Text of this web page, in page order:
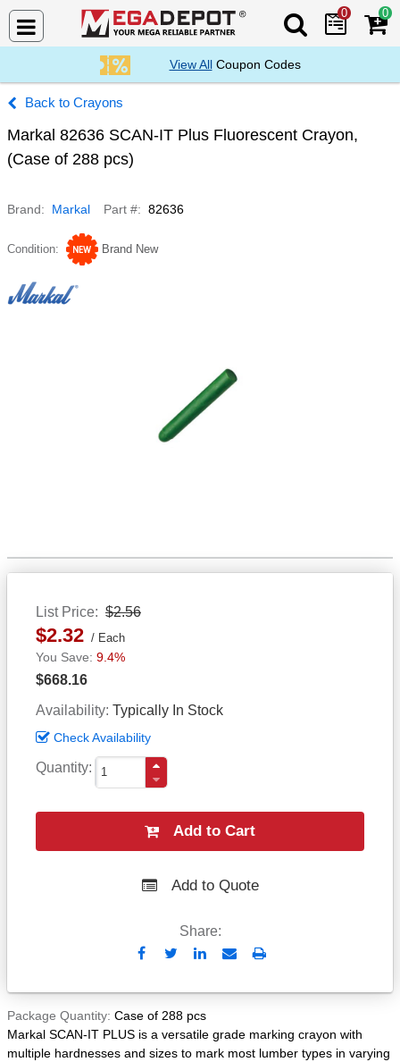
Search Mega
0 0
View AllCoupon Codes
Crayons
Markal 82636 SCAN-IT Plus Fluorescent Crayon,
(Case of 288 pcs)
Brand Markal Part # 82636
Condition Brand New
List Price $2.56
$2.32 Each
9.4%
$668.16
Availability Typically In Stock
Check Availability
Quantity
Add to Cart
Add to Quote
Share:
Send
Email
Print
Package Quantity Case of 288 pcs
Markal SCAN-IT PLUS is a versatile grade marking crayon with
multiple hardnesses and sizes to mark most lumber types in varying